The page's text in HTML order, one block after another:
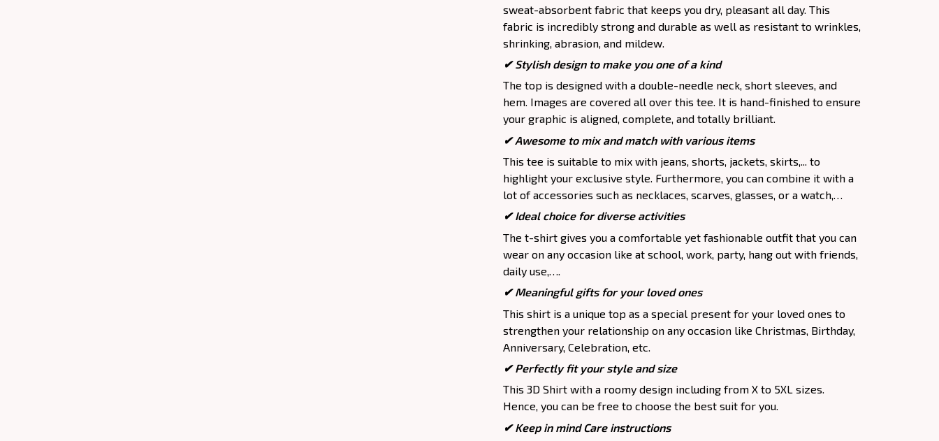
sweat-absorbent fabric that keeps you dry, pleasant all day. This
fabric is incredibly strong and durable as well as resistant to wrinkles,
shrinking, abrasion, and mildew.
✔ Stylish design to make you one of a kind
The top is designed with a double-needle neck, short sleeves, and
hem. Images are covered all over this tee. It is hand-finished to ensure
your graphic is aligned, complete, and totally brilliant.
✔ Awesome to mix and match with various items
This tee is suitable to mix with jeans, shorts, jackets, skirts,... to
highlight your exclusive style. Furthermore, you can combine it with a
lot of accessories such as necklaces, scarves, glasses, or a watch,…
✔ Ideal choice for diverse activities
The t-shirt gives you a comfortable yet fashionable outfit that you can
wear on any occasion like at school, work, party, hang out with friends,
daily use,….
✔ Meaningful gifts for your loved ones
This shirt is a unique top as a special present for your loved ones to
strengthen your relationship on any occasion like Christmas, Birthday,
Anniversary, Celebration, etc.
✔ Perfectly fit your style and size
This 3D Shirt with a roomy design including from X to 5XL sizes.
Hence, you can be free to choose the best suit for you.
✔ Keep in mind Care instructions